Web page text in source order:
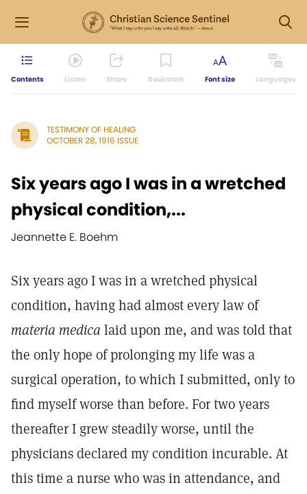
Contents Listen Share Bookmark Font size Languages
TESTIMONY OF HEALING
OCTOBER 28, 1916 ISSUE
Six years ago I was in a wretched
physical condition,...
Jeannette E. Boehm
Six years ago I was in a wretched physical
condition, having had almost every law of
materia medica laid upon me, and was told that
the only hope of prolonging my life was a
surgical operation, to which I submitted, only to
find myself worse than before. For two years
thereafter I grew steadily worse, until the
physicians declared my condition incurable. At
this time a nurse who was in attendance, and